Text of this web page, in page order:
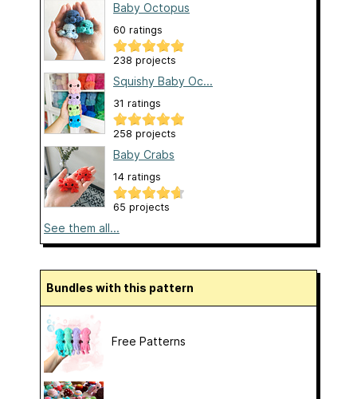
Baby Octopus
60 ratings
238 projects
Squishy Baby Oc...
31 ratings
258 projects
Baby Crabs
14 ratings
65 projects
See them all...
Bundles with this pattern
Free Patterns